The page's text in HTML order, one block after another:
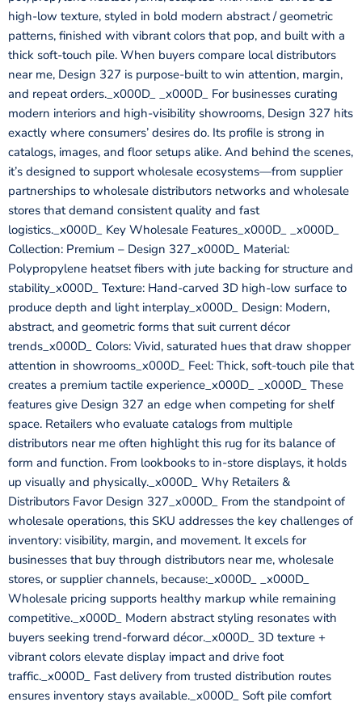
high-low texture, styled in bold modern abstract / geometric
patterns, finished with vibrant colors that pop, and built with a
thick soft-touch pile. When buyers compare local distributors
near me, Design 327 is purpose-built to win attention, margin,
and repeat orders._x000D_ _x000D_ For businesses curating
modern interiors and high-visibility showrooms, Design 327 hits
exactly where consumers’ desires do. Its profile is strong in
catalogs, images, and floor setups alike. And behind the scenes,
it’s designed to support wholesale ecosystems—from supplier
partnerships to wholesale distributors networks and wholesale
stores that demand consistent quality and fast
logistics._x000D_ Key Wholesale Features_x000D_ _x000D_
Collection: Premium – Design 327_x000D_ Material:
Polypropylene heatset fibers with jute backing for structure and
stability_x000D_ Texture: Hand-carved 3D high-low surface to
produce depth and light interplay_x000D_ Design: Modern,
abstract, and geometric forms that suit current décor
trends_x000D_ Colors: Vivid, saturated hues that draw shopper
attention in showrooms_x000D_ Feel: Thick, soft-touch pile that
creates a premium tactile experience_x000D_ _x000D_ These
features give Design 327 an edge when competing for shelf
space. Retailers who evaluate catalogs from multiple
distributors near me often highlight this rug for its balance of
form and function. From lookbooks to in-store displays, it holds
up visually and physically._x000D_ Why Retailers &
Distributors Favor Design 327_x000D_ From the standpoint of
wholesale operations, this SKU addresses the key challenges of
inventory: visibility, margin, and movement. It excels for
businesses that buy through distributors near me, wholesale
stores, or supplier channels, because:_x000D_ _x000D_
Wholesale pricing supports healthy markup while remaining
competitive._x000D_ Modern abstract styling resonates with
buyers seeking trend-forward décor._x000D_ 3D texture +
vibrant colors elevate display impact and drive foot
traffic._x000D_ Fast delivery from trusted distribution routes
ensures inventory stays available._x000D_ Soft pile comfort